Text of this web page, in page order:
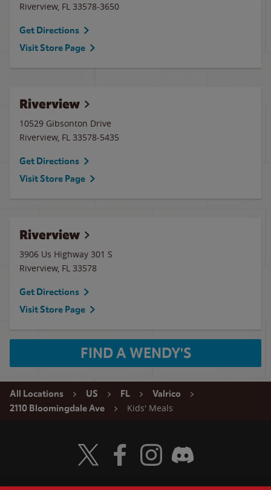
Riverview, FL 33578-3650
Get Directions
Visit Store Page
Riverview
10529 Gibsonton Drive
Riverview, FL 33578-5435
Get Directions
Visit Store Page
Riverview
3906 Us Highway 301 S
Riverview, FL 33578
Get Directions
Visit Store Page
FIND A WENDY'S
All Locations US FL
Valrico
2110 Bloomingdale Ave
Kids' Meals
Visit Wendy's Twitter
Visit Wendy's Facebook
Visit Wendy's Instagram
Visit Wendy's Discord